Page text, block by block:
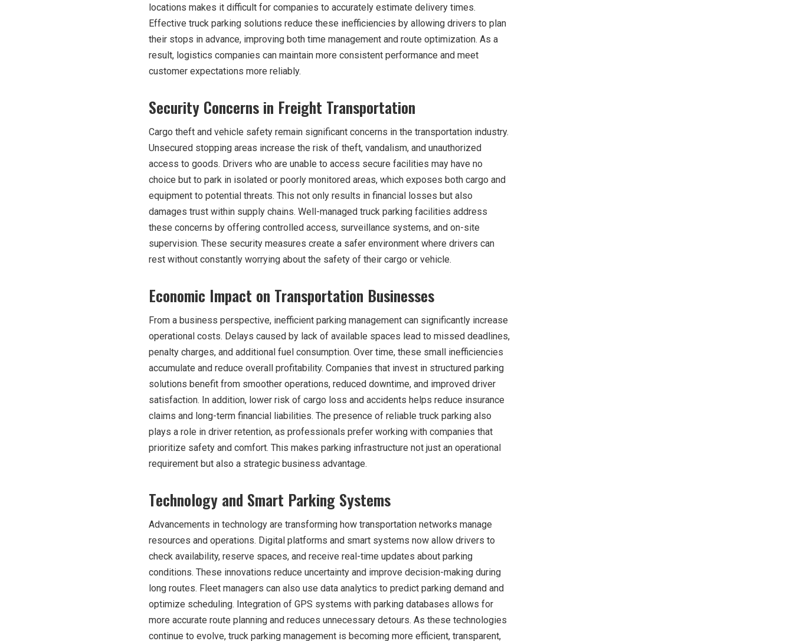
locations makes it difficult for companies to accurately estimate delivery times.
Effective truck parking solutions reduce these inefficiencies by allowing drivers to plan
their stops in advance, improving both time management and route optimization. As a
result, logistics companies can maintain more consistent performance and meet
customer expectations more reliably.
Security Concerns in Freight Transportation
Cargo theft and vehicle safety remain significant concerns in the transportation industry.
Unsecured stopping areas increase the risk of theft, vandalism, and unauthorized
access to goods. Drivers who are unable to access secure facilities may have no
choice but to park in isolated or poorly monitored areas, which exposes both cargo and
equipment to potential threats. This not only results in financial losses but also
damages trust within supply chains. Well-managed truck parking facilities address
these concerns by offering controlled access, surveillance systems, and on-site
supervision. These security measures create a safer environment where drivers can
rest without constantly worrying about the safety of their cargo or vehicle.
Economic Impact on Transportation Businesses
From a business perspective, inefficient parking management can significantly increase
operational costs. Delays caused by lack of available spaces lead to missed deadlines,
penalty charges, and additional fuel consumption. Over time, these small inefficiencies
accumulate and reduce overall profitability. Companies that invest in structured parking
solutions benefit from smoother operations, reduced downtime, and improved driver
satisfaction. In addition, lower risk of cargo loss and accidents helps reduce insurance
claims and long-term financial liabilities. The presence of reliable truck parking also
plays a role in driver retention, as professionals prefer working with companies that
prioritize safety and comfort. This makes parking infrastructure not just an operational
requirement but also a strategic business advantage.
Technology and Smart Parking Systems
Advancements in technology are transforming how transportation networks manage
resources and operations. Digital platforms and smart systems now allow drivers to
check availability, reserve spaces, and receive real-time updates about parking
conditions. These innovations reduce uncertainty and improve decision-making during
long routes. Fleet managers can also use data analytics to predict parking demand and
optimize scheduling. Integration of GPS systems with parking databases allows for
more accurate route planning and reduces unnecessary detours. As these technologies
continue to evolve, truck parking management is becoming more efficient, transparent,